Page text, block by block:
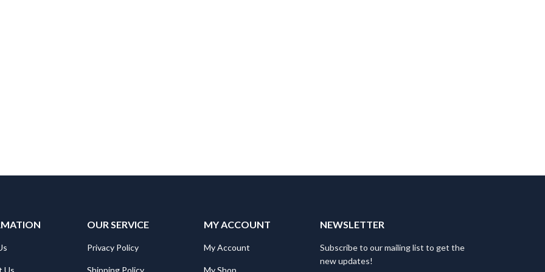
Us
OUR SERVICE
Privacy Policy
Shipping Policy
MY ACCOUNT
My Account
My Shop
NEWSLETTER
Subscribe to our mailing list to get the
new updates!